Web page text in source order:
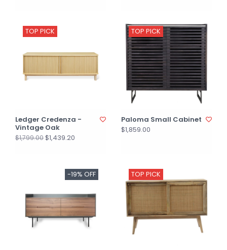
TOP PICK
Ledger Credenza -
Vintage Oak
$1,799.00$1,439.20
TOP PICK
Paloma Small Cabinet
$1,859.00
-19% OFF TOP PICK